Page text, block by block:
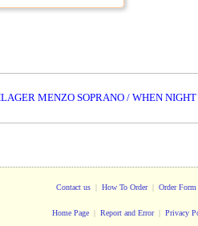
MENZO SOPRANO / WHEN
Contact us| How To Order| Order Form
Home Page| Report and Error| Privacy